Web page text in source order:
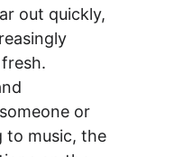
out quickly,
or
to music, the